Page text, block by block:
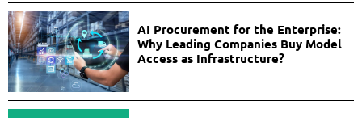
AI Procurement for the Enterprise:
Why Leading Companies Buy Model
Access as Infrastructure?